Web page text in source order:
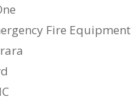
Fire Equipment